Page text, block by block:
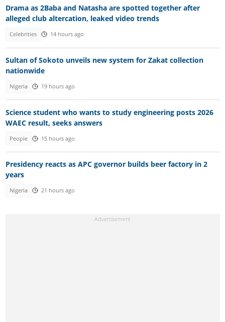
Drama as 2Baba and Natasha are spotted together after
alleged club altercation, leaked video trends
Celebrities 14 hours ago
Sultan of Sokoto unveils new system for Zakat collection
nationwide
Nigeria 19 hours ago
Science student who wants to study engineering posts 2026
WAEC result, seeks answers
People 15 hours ago
Presidency reacts as APC governor builds beer factory in 2
years
Nigeria 21 hours ago